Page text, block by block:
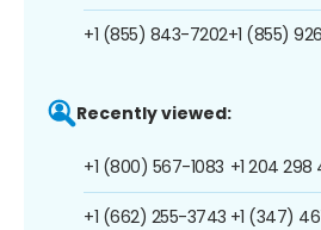
+1 (855) 843-7202+1 (855)
Recently viewed:
+1 (800) 567-1083
+1 (662) 255-3743
+1 204 298
+1 (347)